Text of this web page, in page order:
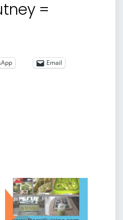
=
Email